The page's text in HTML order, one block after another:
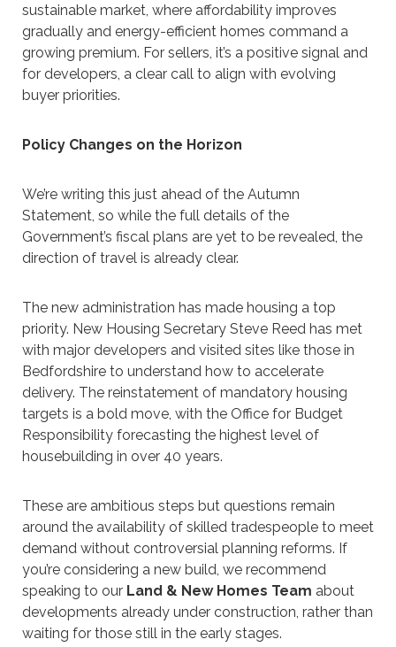
sustainable market, where affordability improves
gradually and energy-efficient homes command a
growing premium. For sellers, it’s a positive signal and
for developers, a clear call to align with evolving
buyer priorities.
Policy Changes on the Horizon
We’re writing this just ahead of the Autumn
Statement, so while the full details of the
Government’s fiscal plans are yet to be revealed, the
direction of travel is already clear.
The new administration has made housing a top
priority. New Housing Secretary Steve Reed has met
with major developers and visited sites like those in
Bedfordshire to understand how to accelerate
delivery. The reinstatement of mandatory housing
targets is a bold move, with the Office for Budget
Responsibility forecasting the highest level of
housebuilding in over 40 years.
These are ambitious steps but questions remain
around the availability of skilled tradespeople to meet
demand without controversial planning reforms. If
you’re considering a new build, we recommend
speaking to our Land & New Homes Team about
developments already under construction, rather than
waiting for those still in the early stages.